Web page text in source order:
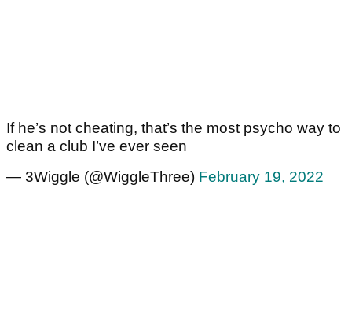
If he’s not cheating, that’s the most psycho way to
clean a club I’ve ever seen
— 3Wiggle (@WiggleThree) February 19, 2022